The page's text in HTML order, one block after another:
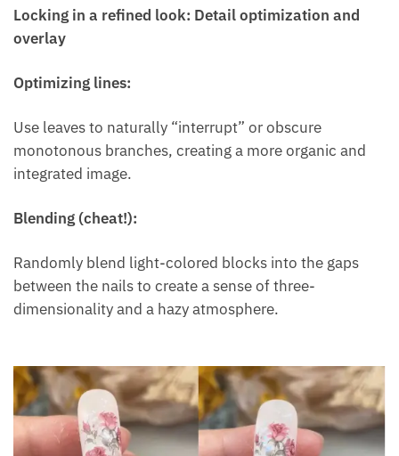
Locking in a refined look: Detail optimization and
overlay
Optimizing lines:
Use leaves to naturally “interrupt” or obscure
monotonous branches, creating a more organic and
integrated image.
Blending (cheat!):
Randomly blend light-colored blocks into the gaps
between the nails to create a sense of three-
dimensionality and a hazy atmosphere.